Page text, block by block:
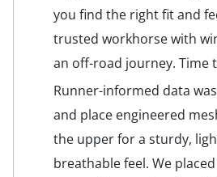
you find the right fit and
trusted workhorse with
an off-road journey. Time
Runner-informed data
and place engineered
the upper for a sturdy,
breathable feel. We